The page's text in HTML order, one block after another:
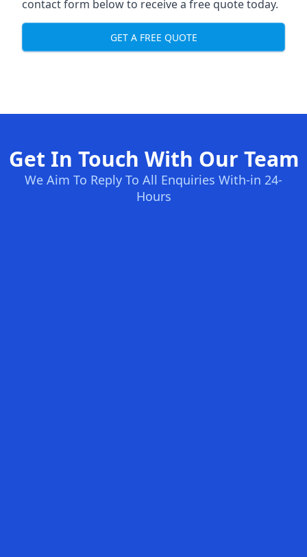
contact form below to receive a free quote today.
GET A FREE QUOTE
Get In Touch With Our Team
We Aim To Reply To All Enquiries With-in 24-
Hours